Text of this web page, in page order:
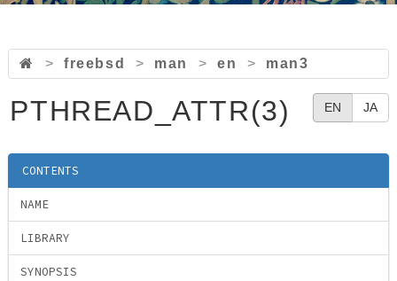
> freebsd > man > en > man3
EN JA
PTHREAD_ATTR(3)
CONTENTS
NAME
LIBRARY
SYNOPSIS